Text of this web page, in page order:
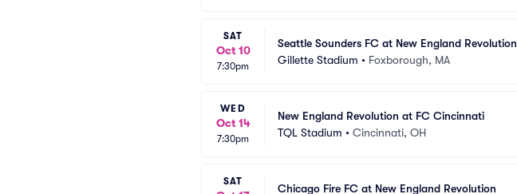
SAT
Oct 10
7:30pm
Seattle Sounders FC at New England Revolution
Gillette Stadium • Foxborough, MA
WED
Oct 14
7:30pm
New England Revolution at FC Cincinnati
TQL Stadium • Cincinnati, OH
SAT
Chicago Fire FC at New England Revolution